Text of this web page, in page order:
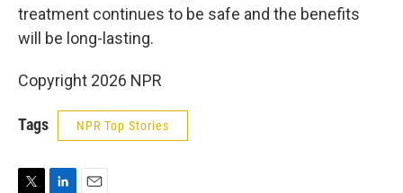
treatment continues to be safe and the benefits
will be long-lasting.
Copyright 2026 NPR
Tags NPR Top Stories